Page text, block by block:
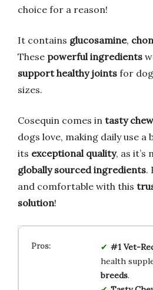
choice for a reason!
It contains glucosamine,
These powerful ingredients
support healthy joints for
sizes.
Cosequin comes in tasty
dogs love, making daily use a
its exceptional quality, as it’s
globally sourced ingredients.
and comfortable with this
solution!
#1 Vet-
health
breeds.